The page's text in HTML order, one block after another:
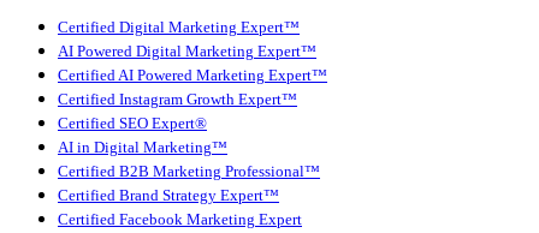
Certified Digital Marketing Expert™
AI Powered Digital Marketing Expert™
Certified AI Powered Marketing Expert™
Certified Instagram Growth Expert™
Certified SEO Expert®
AI in Digital Marketing™
Certified B2B Marketing Professional™
Certified Brand Strategy Expert™
Certified Facebook Marketing Expert